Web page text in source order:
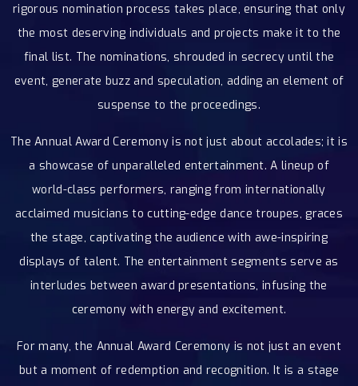
rigorous nomination process takes place, ensuring that only
the most deserving individuals and projects make it to the
final list. The nominations, shrouded in secrecy until the
event, generate buzz and speculation, adding an element of
suspense to the proceedings.
The Annual Award Ceremony is not just about accolades; it is
a showcase of unparalleled entertainment. A lineup of
world-class performers, ranging from internationally
acclaimed musicians to cutting-edge dance troupes, graces
the stage, captivating the audience with awe-inspiring
displays of talent. The entertainment segments serve as
interludes between award presentations, infusing the
ceremony with energy and excitement.
For many, the Annual Award Ceremony is not just an event
but a moment of redemption and recognition. It is a stage